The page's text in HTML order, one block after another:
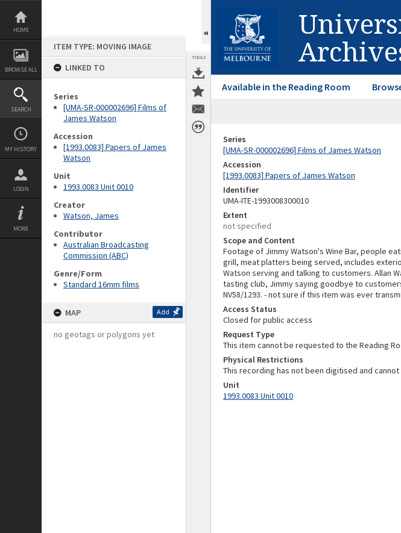
Skip
content
HOME
BROWSE ALL
SEARCH
MY HISTORY
LOGIN
MORE
ITEM TYPE: MOVING IMAGE
LINKED TO
Series
[UMA-SR-000002696] Films of
James Watson
Accession
[1993.0083] Papers of James
Watson
Unit
1993.0083 Unit 0010
Creator
Watson, James
Contributor
Australian Broadcasting
Commission (ABC)
Genre/Form
Standard 16mm films
MAP Add
no geotags or polygons yet
TOOLS
Available in the Reading Room
Series
[UMA-SR-000002696] Films of James Watson
Accession
[1993.0083] Papers of James Watson
Identifier
UMA-ITE-1993008300010
Extent
not specified
Scope and Content
Footage of Jimmy Watson's Wine Bar, people
grill, meat platters being served, includes
Watson serving and talking to customers. Allan
tasting club, Jimmy saying goodbye to
NV58/1293. - not sure if this item was ever
Access Status
Closed for public access
Request Type
This item cannot be requested to the Reading
Physical Restrictions
This recording has not been digitised and
Unit
1993.0083 Unit 0010